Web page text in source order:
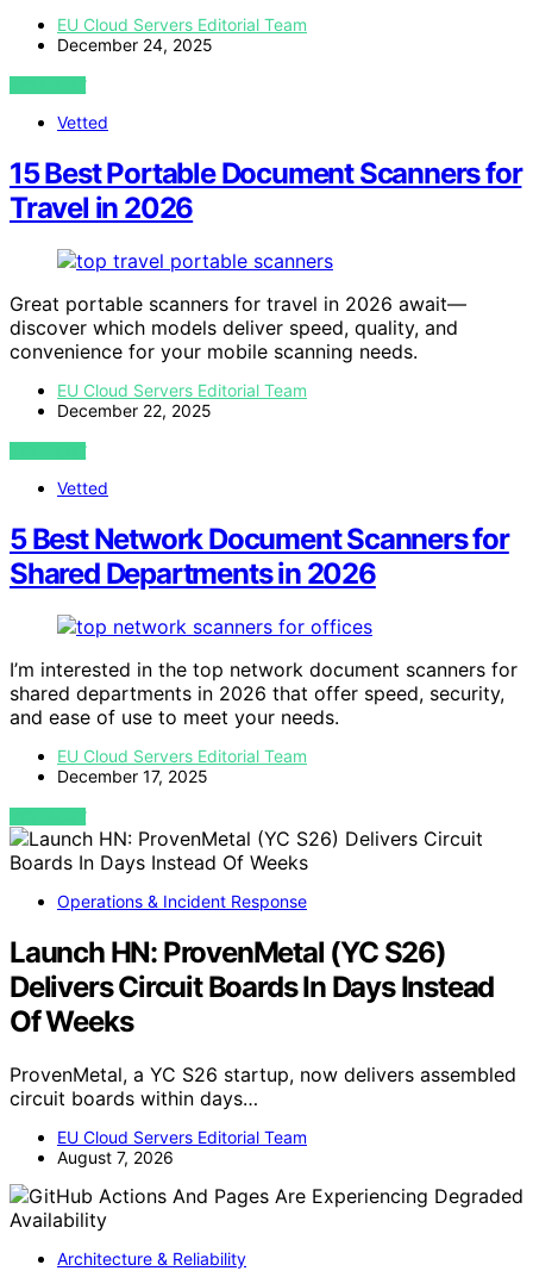
EU Cloud Servers Editorial Team
December 24, 2025
VIEW POST
Vetted
15 Best Portable Document Scanners for
Travel in 2026
Great portable scanners for travel in 2026 await—
discover which models deliver speed, quality, and
convenience for your mobile scanning needs.
EU Cloud Servers Editorial Team
December 22, 2025
VIEW POST
Vetted
5 Best Network Document Scanners for
Shared Departments in 2026
I’m interested in the top network document scanners for
shared departments in 2026 that offer speed, security,
and ease of use to meet your needs.
EU Cloud Servers Editorial Team
December 17, 2025
VIEW POST
Operations & Incident Response
Launch HN: ProvenMetal (YC S26)
Delivers Circuit Boards In Days Instead
Of Weeks
ProvenMetal, a YC S26 startup, now delivers assembled
circuit boards within days…
EU Cloud Servers Editorial Team
August 7, 2026
Architecture & Reliability